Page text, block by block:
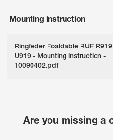
Mounting instruction
Ringfeder Foaldable RUF
U919 - Mounting instruction -
10090402.pdf
Are you missing a